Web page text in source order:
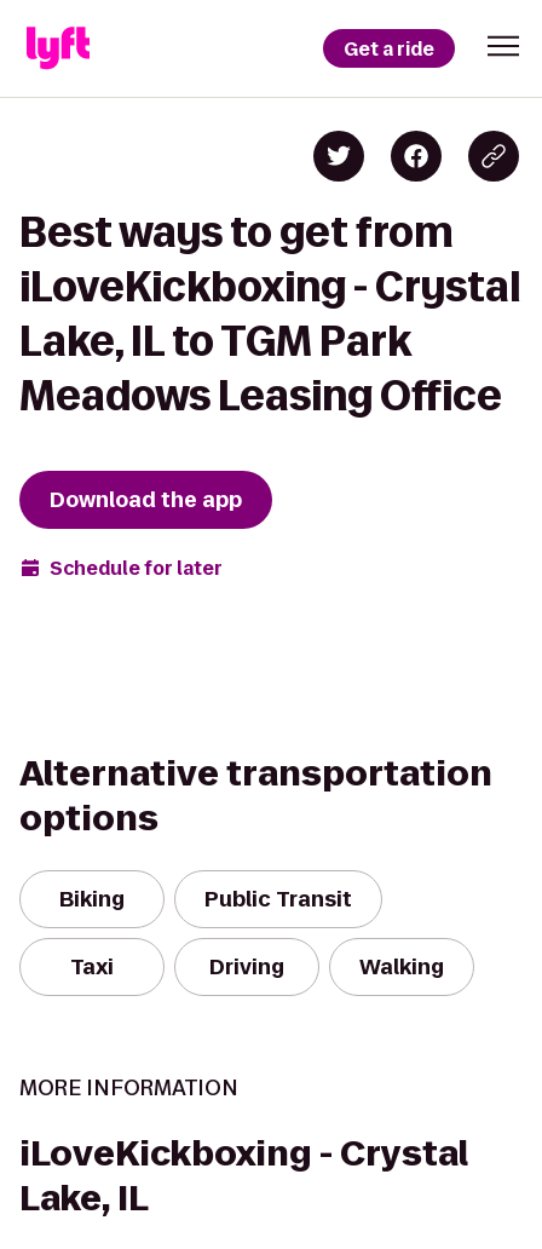
Get a ride
Best ways to get from
iLoveKickboxing - Crystal
Lake, IL to TGM Park
Meadows Leasing Office
Download the app
Schedule for later
Alternative transportation
options
Biking Public Transit
Taxi Driving Walking
MORE INFORMATION
iLoveKickboxing - Crystal
Lake, IL